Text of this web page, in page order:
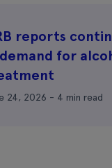
reports
for
24, 2026 - 4 min read